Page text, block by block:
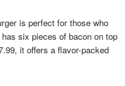
is perfect for those who
six pieces of bacon on top
it offers a flavor-packed